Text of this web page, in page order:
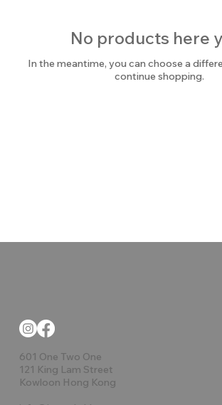
No products here
In the meantime, you can choose a
continue shopping.
601 One Two One
121 King Lam Street
Kowloon Hong Kong